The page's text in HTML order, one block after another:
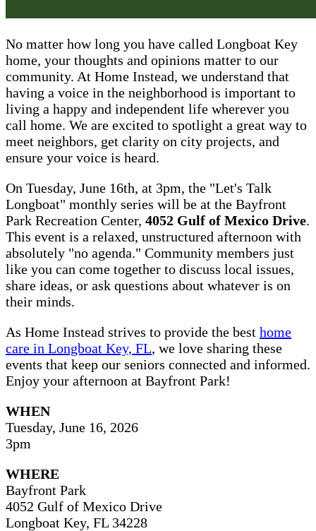
No matter how long you have called Longboat Key
home, your thoughts and opinions matter to our
community. At Home Instead, we understand that
having a voice in the neighborhood is important to
living a happy and independent life wherever you
call home. We are excited to spotlight a great way to
meet neighbors, get clarity on city projects, and
ensure your voice is heard.
On Tuesday, June 16th, at 3pm, the "Let's Talk
Longboat" monthly series will be at the Bayfront
Park Recreation Center, 4052 Gulf of Mexico Drive.
This event is a relaxed, unstructured afternoon with
absolutely "no agenda." Community members just
like you can come together to discuss local issues,
share ideas, or ask questions about whatever is on
their minds.
As Home Instead strives to provide the best home
care in Longboat Key, FL, we love sharing these
events that keep our seniors connected and informed.
Enjoy your afternoon at Bayfront Park!
WHEN
Tuesday, June 16, 2026
3pm
WHERE
Bayfront Park
4052 Gulf of Mexico Drive
Longboat Key, FL 34228